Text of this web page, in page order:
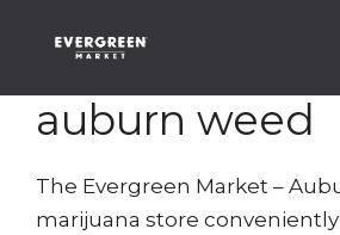
auburn weed
The Evergreen Market –
marijuana store